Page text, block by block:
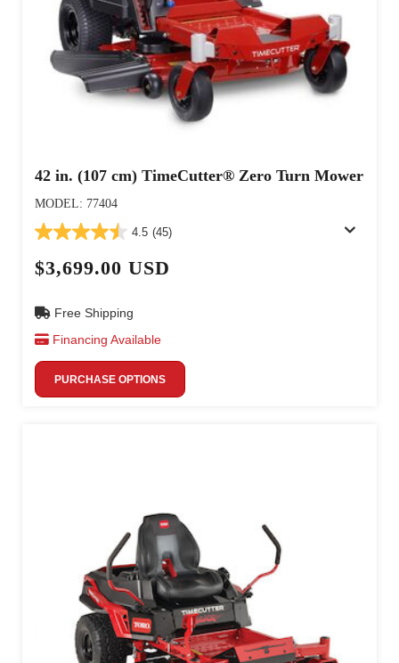
42 in. (107 cm) TimeCutter® Zero Turn Mower
MODEL: 77404
4.5 (45)
$3,699.00 USD
Free Shipping
Financing Available
PURCHASE OPTIONS